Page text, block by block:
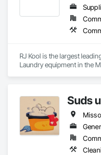
RJ Kool is the largest
Laundry equipment in the
Suds